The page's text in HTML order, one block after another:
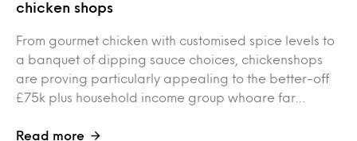
chicken shops
From gourmet chicken with customised spice levels to
a banquet of dipping sauce choices, chickenshops
are proving particularly appealing to the better-off
£75k plus household income group whoare far…
Read more